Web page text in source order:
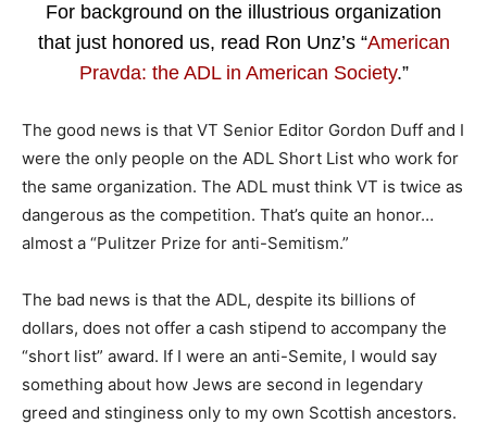
For background on the illustrious organization
that just honored us, read Ron Unz’s “American
Pravda: the ADL in American Society.”
The good news is that VT Senior Editor Gordon Duff and I
were the only people on the ADL Short List who work for
the same organization. The ADL must think VT is twice as
dangerous as the competition. That’s quite an honor…
almost a “Pulitzer Prize for anti-Semitism.”
The bad news is that the ADL, despite its billions of
dollars, does not offer a cash stipend to accompany the
“short list” award. If I were an anti-Semite, I would say
something about how Jews are second in legendary
greed and stinginess only to my own Scottish ancestors.